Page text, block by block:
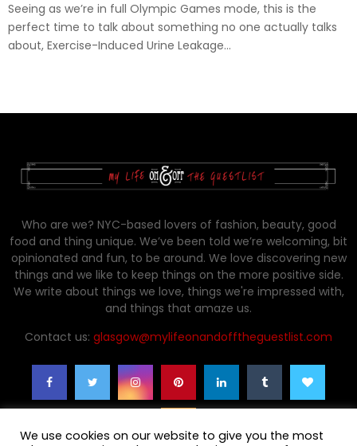
Seeing as we’re in full Olympic Games mode, this is the
perfect time to talk about something no one actually talks
about, Exercise-Induced Urine Leakage...
Who are we? NYC-based lovers of fashion, beauty, good
food and thing unique. We’ve been told we’re welcoming, bit
opinionated and fun, to be around. We love discovering new
things and we like to keep things on the more positive side.
We write about things we love, things we're impressed with,
and things that amaze us.
Contact us: glasgow@mylifeonandofftheguestlist.com
We use cookies on our website to give you the most